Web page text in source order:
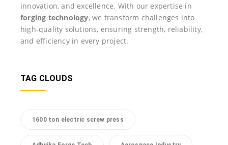
innovation, and excellence. With our expertise in
forging technology, we transform challenges into
high-quality solutions, ensuring strength, reliability,
and efficiency in every project.
TAG CLOUDS
1600 ton electric screw press